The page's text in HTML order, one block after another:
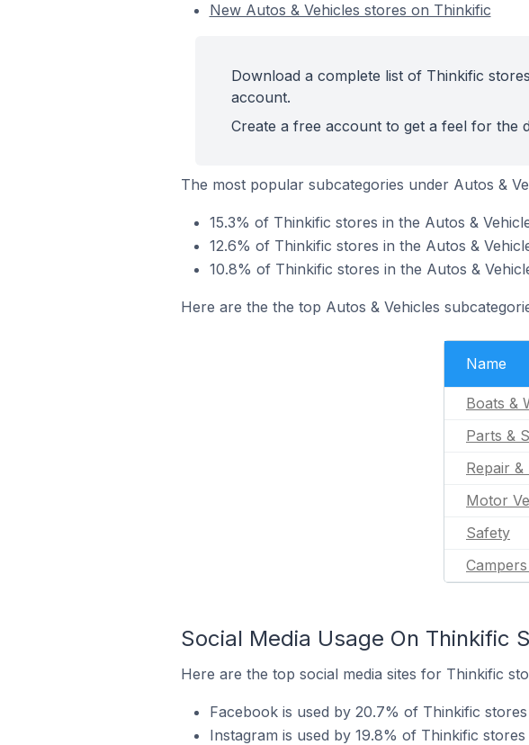
New Autos & Vehicles stores on Thinkific
Download a complete list of Thinkific
account.
Create a free account to get a feel for the
The most popular subcategories under Autos &
15.3% of Thinkific stores in the Autos &
12.6% of Thinkific stores in the Autos &
10.8% of Thinkific stores in the Autos &
Here are the the top Autos & Vehicles
Name
Boats &
Parts &
Repair
Motor
Safety
Campers
Social Media Usage On Thinkific
Here are the top social media sites for Thinkific
Facebook is used by 20.7% of Thinkific
Instagram is used by 19.8% of Thinkific